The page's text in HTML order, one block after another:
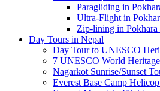
Paragliding in
Ultra-Flight in
Zip-lining in
Day Tours in Nepal
Day Tour to UNESCO
7 UNESCO World
Nagarkot Sunrise/Sunset
Everest Base Camp